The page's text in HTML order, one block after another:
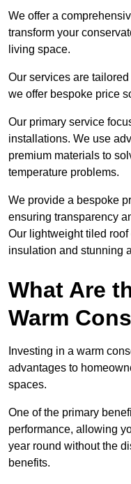
We offer a
transform your
living space.
Our services are
we offer bespoke price
Our primary service
installations. We use
premium materials to
temperature problems.
We provide a bespoke
ensuring transparency
Our lightweight tiled
insulation and stunning
What Are
Warm
Investing in a warm
advantages to
spaces.
One of the primary
performance, allowing
year round without the
benefits.